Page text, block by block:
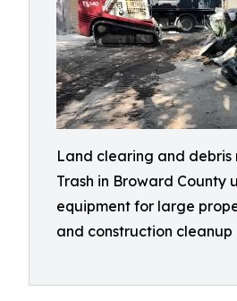
Land clearing and debris
Trash in Broward County
equipment for large
and construction cleanup